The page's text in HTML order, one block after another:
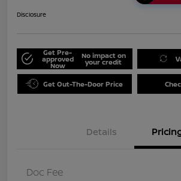
Disclosure
Get Pre-
approved
Now
No impact on
your credit
Get Out-The-Door Price
Details
Doc Fee